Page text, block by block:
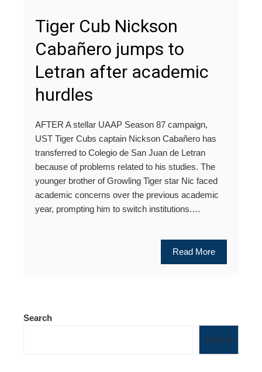
Tiger Cub Nickson
Cabañero jumps to
Letran after academic
hurdles
AFTER A stellar UAAP Season 87 campaign,
UST Tiger Cubs captain Nickson Cabañero has
transferred to Colegio de San Juan de Letran
because of problems related to his studies. The
younger brother of Growling Tiger star Nic faced
academic concerns over the previous academic
year, prompting him to switch institutions.…
Read More
Search
Search